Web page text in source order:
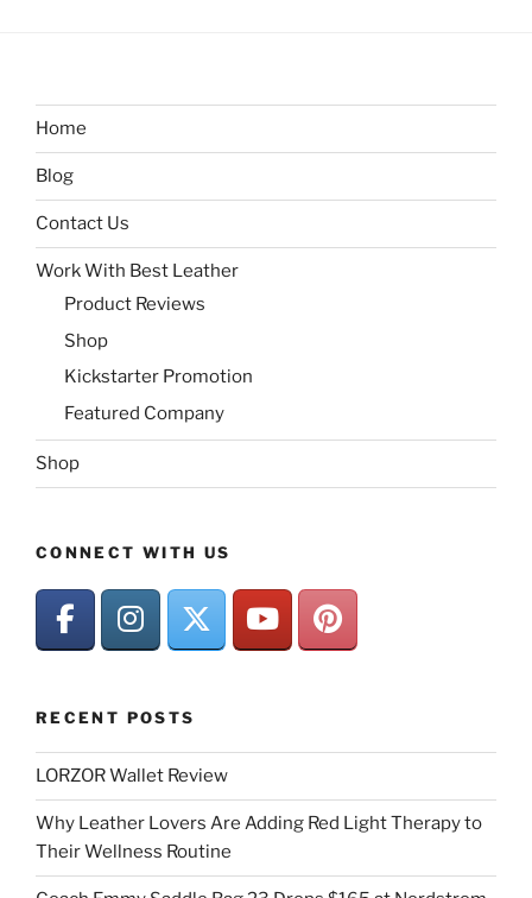
Home
Blog
Contact Us
Work With Best Leather
Product Reviews
Shop
Kickstarter Promotion
Featured Company
Shop
CONNECT WITH US
RECENT POSTS
LORZOR Wallet Review
Why Leather Lovers Are Adding Red Light Therapy to
Their Wellness Routine